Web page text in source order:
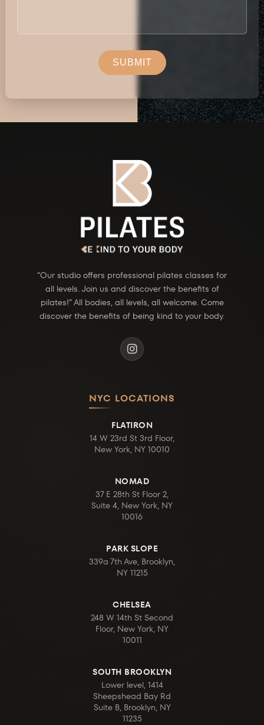
“Our studio offers professional pilates classes for
all levels. Join us and discover the benefits of
pilates!” All bodies, all levels, all welcome. Come
discover the benefits of being kind to your body.
NYC LOCATIONS
FLATIRON
14 W 23rd St 3rd Floor,
New York, NY 10010
NOMAD
37 E 28th St Floor 2,
Suite 4, New York, NY
10016
PARK SLOPE
339a 7th Ave, Brooklyn,
NY 11215
CHELSEA
248 W 14th St Second
Floor, New York, NY
10011
SOUTH BROOKLYN
Lower level, 1414
Sheepshead Bay Rd
Suite B, Brooklyn, NY
11235